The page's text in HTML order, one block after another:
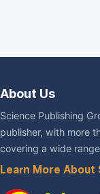
About Us
Science Publishing
publisher, with more
covering a wide
Learn More About